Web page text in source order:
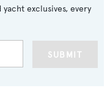
exclusives, every
SUBMIT